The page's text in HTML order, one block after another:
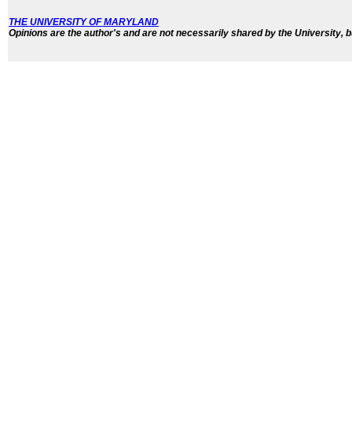
THE UNIVERSITY OF MARYLAND
Opinions are the author's and are not necessarily shared by the University,